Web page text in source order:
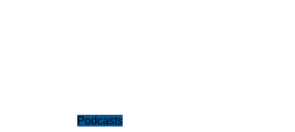
Podcasts